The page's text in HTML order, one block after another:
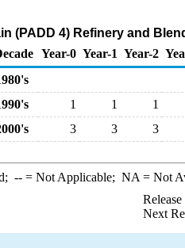
(PADD 4) Refinery and
Year-0 Year-1 Year-2
1 1
1
3 3 3
--= Not Applicable; NA = Not
Next